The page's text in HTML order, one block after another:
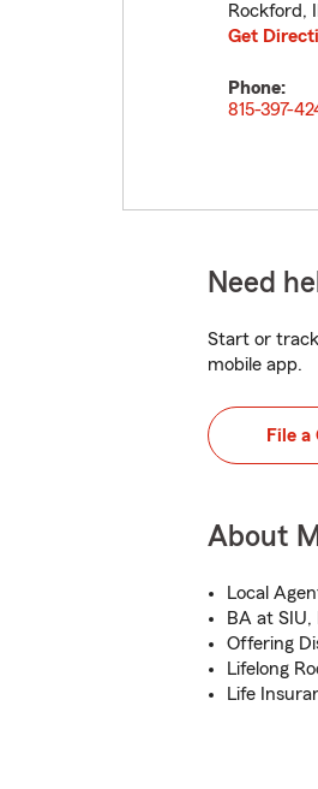
Rockford,
Get
Phone:
815-397-
Need
Start or
mobile app.
File a
About
Local
BA at SIU,
Offering
Lifelong
Life